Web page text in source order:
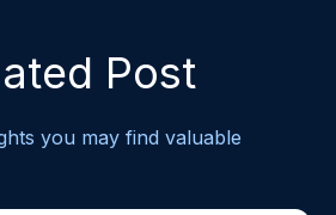
Post
you may find valuable